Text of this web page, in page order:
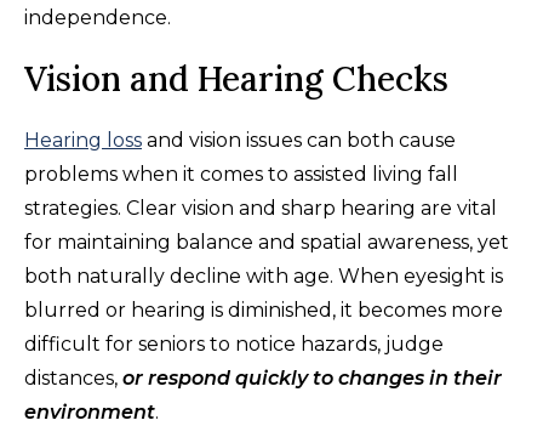
independence.
Vision and Hearing Checks
Hearing loss and vision issues can both cause
problems when it comes to assisted living fall
strategies. Clear vision and sharp hearing are vital
for maintaining balance and spatial awareness, yet
both naturally decline with age. When eyesight is
blurred or hearing is diminished, it becomes more
difficult for seniors to notice hazards, judge
distances, or respond quickly to changes in their
environment.